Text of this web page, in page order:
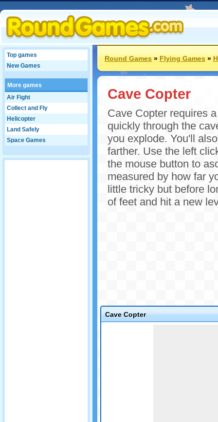
Top games
New Games
More games
Air Fight
Collect and Fly
Helicopter
Land Safely
Space Games
Round Games»Flying Games»
Cave Copter
Cave Copter requires
quickly through the
you explode. You'll
farther. Use the left
the mouse button to
measured by how far
little tricky but before
of feet and hit a new
Cave Copter